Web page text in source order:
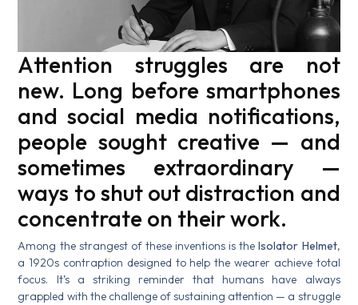
Attention struggles are not
new. Long before smartphones
and social media notifications,
people sought creative — and
sometimes extraordinary —
ways to shut out distraction and
concentrate on their work.
Among the strangest of these inventions is theIsolator Helmet,
a 1920s contraption designed to help the wearer achieve total
focus. It’s a striking reminder that humans have always
grappled with the challenge of sustaining attention — a struggle